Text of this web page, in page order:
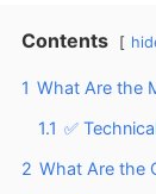
Contents
1 What Are the
1.1 ✅
2 What Are the